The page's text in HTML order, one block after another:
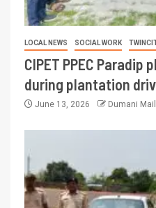
LOCAL NEWS SOCIAL WORK
CIPET PPEC
during plantation
June 13, 2026 Dumani Mail